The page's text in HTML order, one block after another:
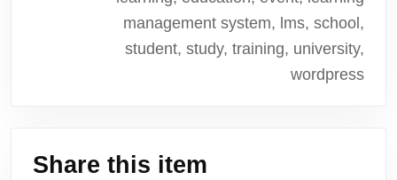
management system, lms, school,
student, study, training, university,
wordpress
Share this item